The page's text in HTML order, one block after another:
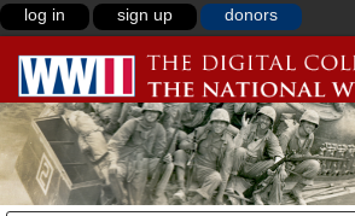
log in sign up donors